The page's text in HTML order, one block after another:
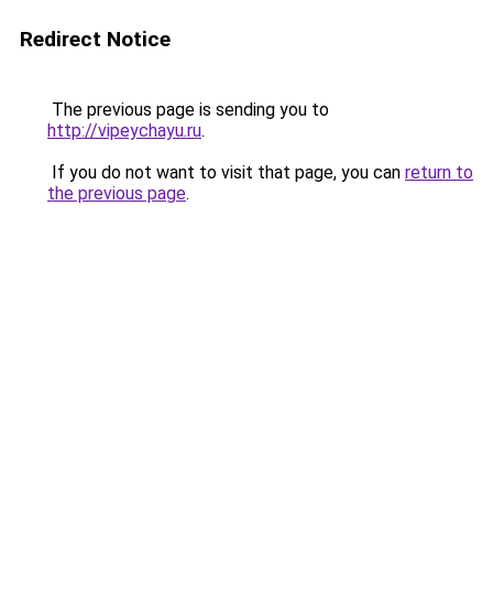
Redirect Notice
The previous page is sending you to
http://vipeychayu.ru.
If you do not want to visit that page, you can return to
the previous page.